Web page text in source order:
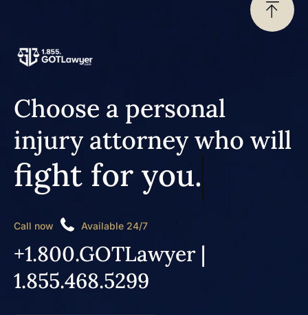
Choose a personal
injury attorney who will
fight for you.
Call now Available 24/7
+1.800.GOTLawyer |
1.855.468.5299